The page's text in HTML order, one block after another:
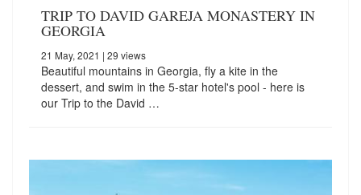
TRIP TO DAVID GAREJA MONASTERY IN
GEORGIA
21 May, 2021 | 29 views
Beautiful mountains in Georgia, fly a kite in the
dessert, and swim in the 5-star hotel's pool - here is
our Trip to the David …